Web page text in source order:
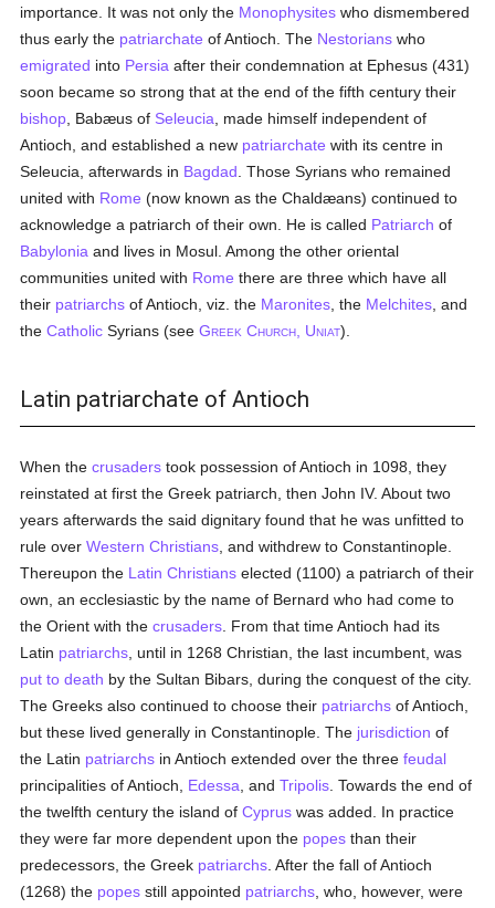
importance. It was not only the Monophysites who dismembered
thus early the patriarchate of Antioch. The Nestorians who
emigrated into Persia after their condemnation at Ephesus (431)
soon became so strong that at the end of the fifth century their
bishop , Babæus of Seleucia , made himself independent of
Antioch, and established a new patriarchate with its centre in
Seleucia, afterwards in Bagdad . Those Syrians who remained
united with Rome (now known as the Chaldæans) continued to
acknowledge a patriarch of their own. He is called Patriarch of
Babylonia and lives in Mosul. Among the other oriental
communities united with Rome there are three which have all
their patriarchs of Antioch, viz. the Maronites , the Melchites , and
theCatholic Syrians (seeGREEK CHURCH , UNIAT).
Latin patriarchate of Antioch
When thecrusaders took possession of Antioch in 1098, they
reinstated at first the Greek patriarch, then John IV. About two
years afterwards the said dignitary found that he was unfitted to
rule overWestern Christians , and withdrew to Constantinople.
Thereupon the Latin Christians elected (1100) a patriarch of their
own, an ecclesiastic by the name of Bernard who had come to
the Orient with thecrusaders . From that time Antioch had its
Latin patriarchs , until in 1268 Christian, the last incumbent, was
put to death by the Sultan Bibars, during the conquest of the city.
The Greeks also continued to choose their patriarchs of Antioch,
but these lived generally in Constantinople. The jurisdiction of
the Latin patriarchs in Antioch extended over the threefeudal
principalities of Antioch, Edessa , andTripolis . Towards the end of
the twelfth century the island ofCyprus was added. In practice
they were far more dependent upon the popes than their
predecessors, the Greek patriarchs . After the fall of Antioch
(1268) the popes still appointed patriarchs , who, however, were